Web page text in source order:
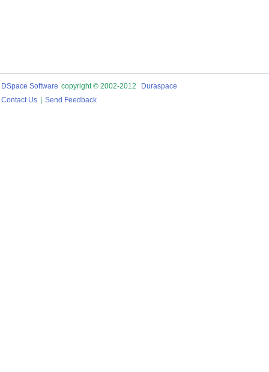
DSpace Software copyright © 2002-2012
Duraspace
Contact Us
Send Feedback